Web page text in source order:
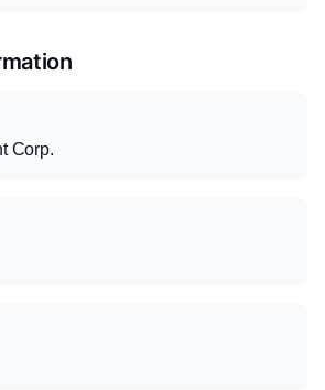
Corp.